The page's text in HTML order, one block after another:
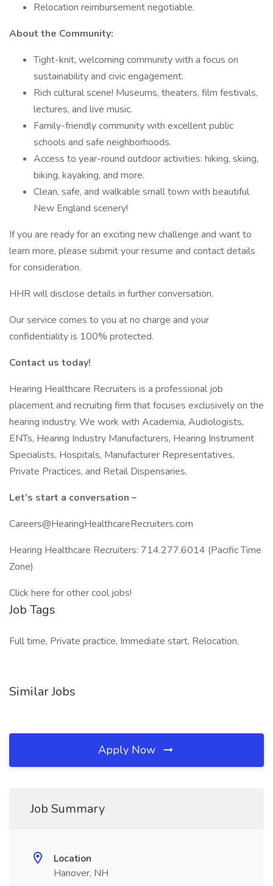
Relocation reimbursement negotiable.
About the Community:
Tight-knit, welcoming community with a focus on
sustainability and civic engagement.
Rich cultural scene! Museums, theaters, film festivals,
lectures, and live music.
Family-friendly community with excellent public
schools and safe neighborhoods.
Access to year-round outdoor activities: hiking, skiing,
biking, kayaking, and more.
Clean, safe, and walkable small town with beautiful
New England scenery!
If you are ready for an exciting new challenge and want to
learn more, please submit your resume and contact details
for consideration.
HHR will disclose details in further conversation.
Our service comes to you at no charge and your
confidentiality is 100% protected.
Contact us today!
Hearing Healthcare Recruiters is a professional job
placement and recruiting firm that focuses exclusively on the
hearing industry. We work with Academia, Audiologists,
ENTs, Hearing Industry Manufacturers, Hearing Instrument
Specialists, Hospitals, Manufacturer Representatives,
Private Practices, and Retail Dispensaries.
Let’s start a conversation –
Careers@HearingHealthcareRecruiters.com
Hearing Healthcare Recruiters: 714.277.6014 (Pacific Time
Zone)
Click here for other cool jobs!
Job Tags
Full time, Private practice, Immediate start, Relocation,
Similar Jobs
Apply Now
Job Summary
Location
Hanover, NH